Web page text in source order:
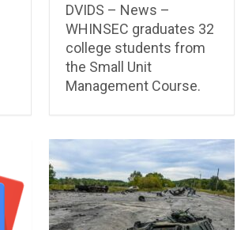
DVIDS – News –
WHINSEC graduates 32
college students from
the Small Unit
Management Course.